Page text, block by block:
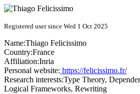
Registered user since Wed 1 Oct 2025
Name:Thiago Felicissimo
Country:France
Affiliation:Inria
Personal website: https://felicissimo.fr/
Research interests:Type Theory,
Logical Frameworks, Rewriting